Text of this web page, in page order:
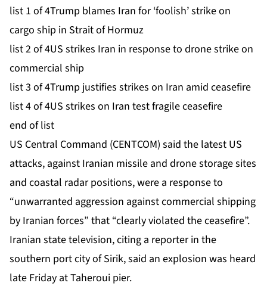
list 1 of 4Trump blames Iran for ‘foolish’ strike on
cargo ship in Strait of Hormuz
list 2 of 4US strikes Iran in response to drone strike on
commercial ship
list 3 of 4Trump justifies strikes on Iran amid ceasefire
list 4 of 4US strikes on Iran test fragile ceasefire
end of list
US Central Command (CENTCOM) said the latest US
attacks, against Iranian missile and drone storage sites
and coastal radar positions, were a response to
“unwarranted aggression against commercial shipping
by Iranian forces” that “clearly violated the ceasefire”.
Iranian state television, citing a reporter in the
southern port city of Sirik, said an explosion was heard
late Friday at Taheroui pier.